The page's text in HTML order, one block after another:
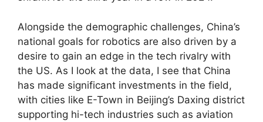
Alongside the demographic challenges, China’s
national goals for robotics are also driven by a
desire to gain an edge in the tech rivalry with
the US. As I look at the data, I see that China
has made significant investments in the field,
with cities like E-Town in Beijing’s Daxing district
supporting hi-tech industries such as aviation